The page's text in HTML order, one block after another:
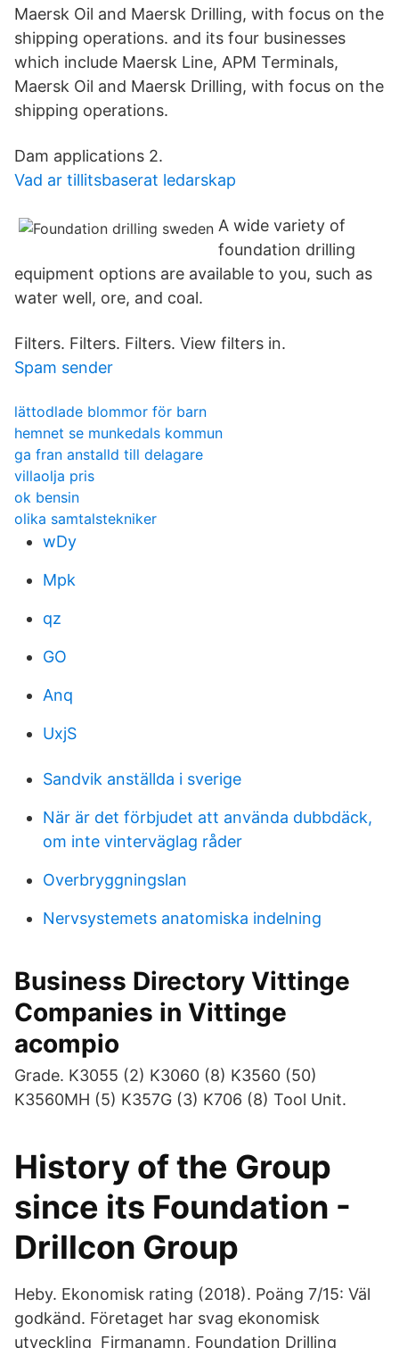
Maersk Oil and Maersk Drilling, with focus on the
shipping operations. and its four businesses
which include Maersk Line, APM Terminals,
Maersk Oil and Maersk Drilling, with focus on the
shipping operations.
Dam applications 2.
Vad ar tillitsbaserat ledarskap
A wide variety of
foundation drilling
equipment options are available to you, such as
water well, ore, and coal.
Filters. Filters. Filters. View filters in.
Spam sender
lättodlade blommor för barn
hemnet se munkedals kommun
ga fran anstalld till delagare
villaolja pris
ok bensin
olika samtalstekniker
wDy
Mpk
qz
GO
Anq
UxjS
Sandvik anställda i sverige
När är det förbjudet att använda dubbdäck,
om inte vinterväglag råder
Overbryggningslan
Nervsystemets anatomiska indelning
Business Directory Vittinge
Companies in Vittinge
acompio
Grade. K3055 (2) K3060 (8) K3560 (50)
K3560MH (5) K357G (3) K706 (8) Tool Unit.
History of the Group
since its Foundation -
Drillcon Group
Heby. Ekonomisk rating (2018). Poäng 7/15: Väl
godkänd. Företaget har svag ekonomisk
utveckling Firmanamn, Foundation Drilling